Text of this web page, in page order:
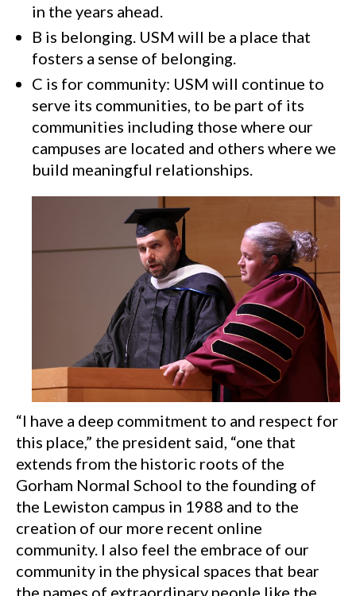
in the years ahead.
B is belonging. USM will be a place that
fosters a sense of belonging.
C is for community: USM will continue to
serve its communities, to be part of its
communities including those where our
campuses are located and others where we
build meaningful relationships.
“I have a deep commitment to and respect for
this place,” the president said, “one that
extends from the historic roots of the
Gorham Normal School to the founding of
the Lewiston campus in 1988 and to the
creation of our more recent online
community. I also feel the embrace of our
community in the physical spaces that bear
the names of extraordinary people like the